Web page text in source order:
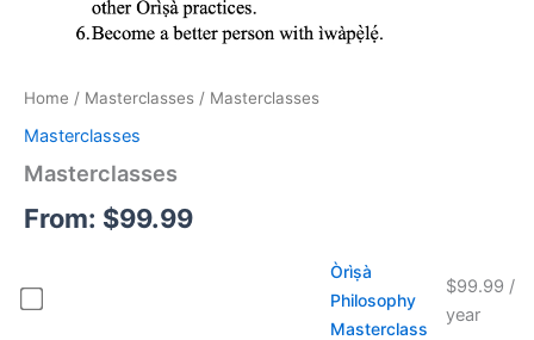
Home / Masterclasses / Masterclasses
Masterclasses
Masterclasses
From: $99.99
Òrìṣà
Philosophy
Masterclass
$99.99 /
year